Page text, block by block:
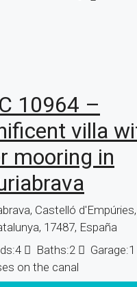
10964 –
villa
mooring in
Castelló
17487, España
4 Baths:2 Garage:1
on the canal